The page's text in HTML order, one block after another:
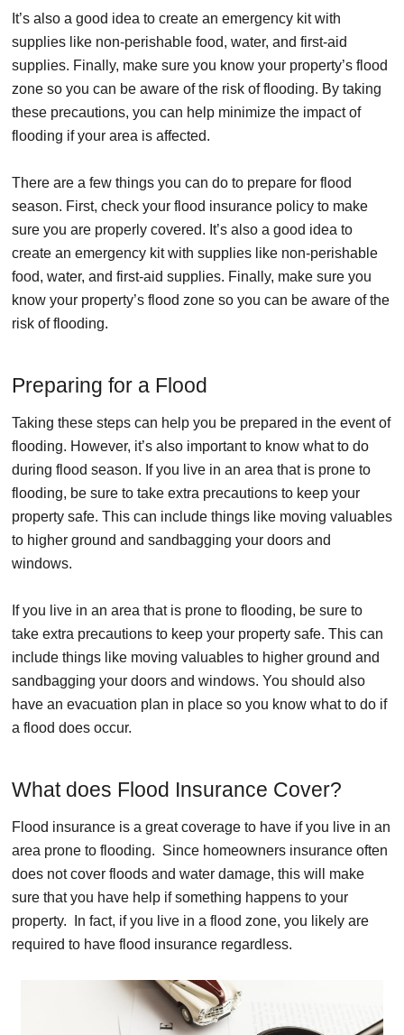
It’s also a good idea to create an emergency kit with
supplies like non-perishable food, water, and first-aid
supplies. Finally, make sure you know your property’s flood
zone so you can be aware of the risk of flooding. By taking
these precautions, you can help minimize the impact of
flooding if your area is affected.
There are a few things you can do to prepare for flood
season. First, check your flood insurance policy to make
sure you are properly covered. It’s also a good idea to
create an emergency kit with supplies like non-perishable
food, water, and first-aid supplies. Finally, make sure you
know your property’s flood zone so you can be aware of the
risk of flooding.
Preparing for a Flood
Taking these steps can help you be prepared in the event of
flooding. However, it’s also important to know what to do
during flood season. If you live in an area that is prone to
flooding, be sure to take extra precautions to keep your
property safe. This can include things like moving valuables
to higher ground and sandbagging your doors and
windows.
If you live in an area that is prone to flooding, be sure to
take extra precautions to keep your property safe. This can
include things like moving valuables to higher ground and
sandbagging your doors and windows. You should also
have an evacuation plan in place so you know what to do if
a flood does occur.
What does Flood Insurance Cover?
Flood insurance is a great coverage to have if you live in an
area prone to flooding. Since homeowners insurance often
does not cover floods and water damage, this will make
sure that you have help if something happens to your
property. In fact, if you live in a flood zone, you likely are
required to have flood insurance regardless.